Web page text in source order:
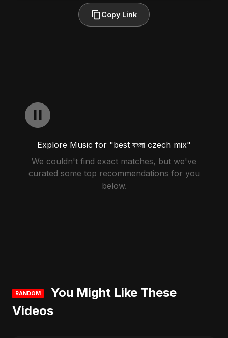
Copy Link
Explore Music for "best বাংলা czech mix"
We couldn't find exact matches, but we've
curated some top recommendations for you
below.
RANDOM
You Might Like These
Videos